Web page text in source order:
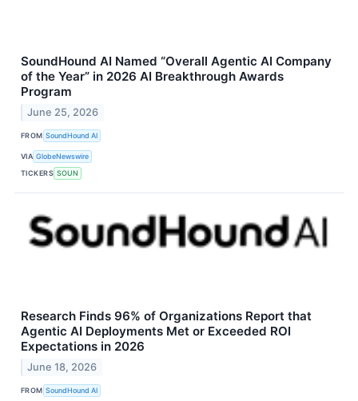
SoundHound AI Named “Overall Agentic AI Company
of the Year” in 2026 AI Breakthrough Awards
Program
June 25, 2026
FROM SoundHound AI
VIA GlobeNewswire
TICKERS SOUN
Research Finds 96% of Organizations Report that
Agentic AI Deployments Met or Exceeded ROI
Expectations in 2026
June 18, 2026
FROM SoundHound AI